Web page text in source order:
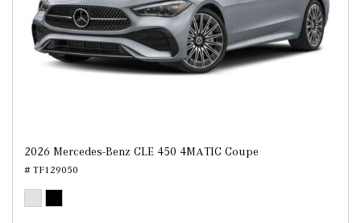
2026 Mercedes-Benz CLE 450 4MATIC Coupe
# TF129050